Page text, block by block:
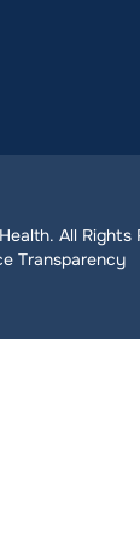
All Rights
Transparency